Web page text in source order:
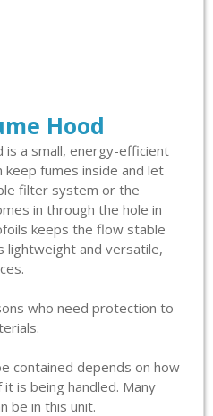
Hood
is a small, energy-efficient
keep fumes inside and let
filter system or the
in through the hole in
keeps the flow stable
lightweight and versatile,
who need protection to
contained depends on how
is being handled. Many
be in this unit.